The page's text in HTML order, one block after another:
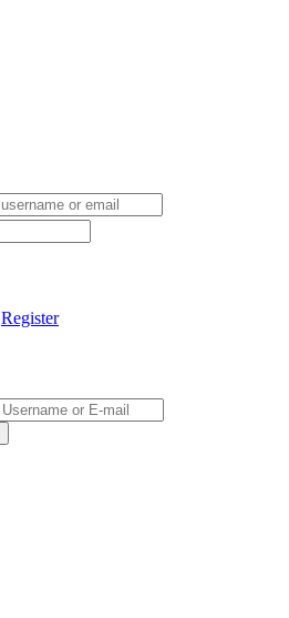
Register